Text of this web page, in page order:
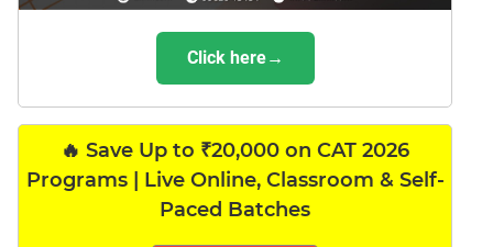
Click here→
🔥 Save Up to ₹20,000 on CAT 2026
Programs | Live Online, Classroom & Self-
Paced Batches